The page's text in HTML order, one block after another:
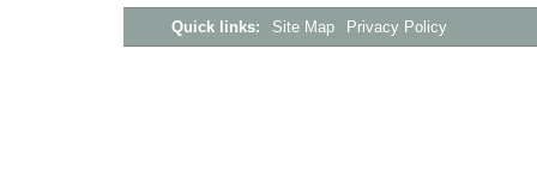
Quick links: Site Map Privacy Policy